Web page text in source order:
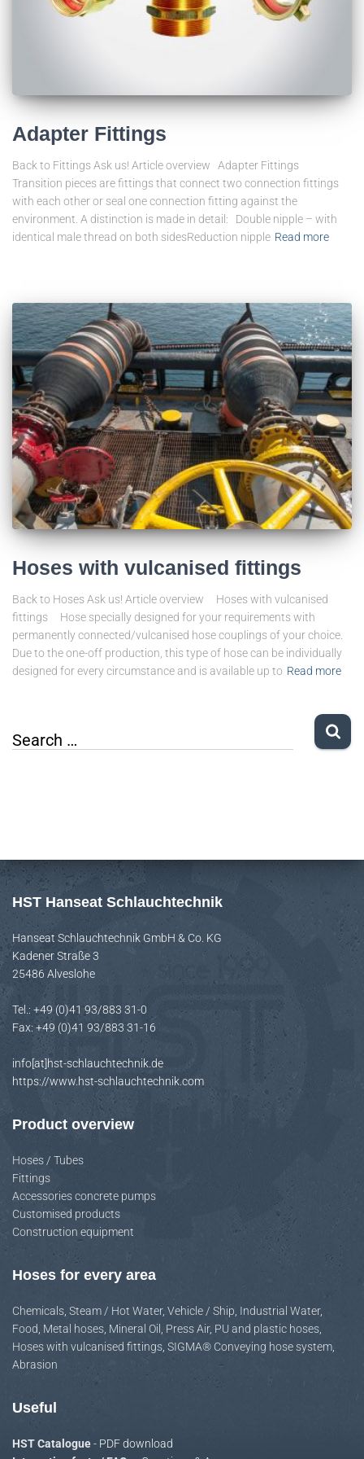
Adapter Fittings
Back to Fittings Ask us! Article overview Adapter Fittings
Transition pieces are fittings that connect two connection fittings
with each other or seal one connection fitting against the
environment. A distinction is made in detail: Double nipple – with
identical male thread on both sidesReduction nipple Read more
Hoses with vulcanised fittings
Back to Hoses Ask us! Article overview Hoses with vulcanised
fittings Hose specially designed for your requirements with
permanently connected/vulcanised hose couplings of your choice.
Due to the one-off production, this type of hose can be individually
designed for every circumstance and is available up to Read more
S
h
r
:
Search …
HST Hanseat Schlauchtechnik
Hanseat Schlauchtechnik GmbH & Co. KG
Kadener Straße 3
25486 Alveslohe
Tel.: +49 (0)41 93/883 31-0
Fax: +49 (0)41 93/883 31-16
info[at]hst-schlauchtechnik.de
https://www.hst-schlauchtechnik.com
Product overview
Hoses / Tubes
Fittings
Accessories concrete pumps
Customised products
Construction equipment
Hoses for every area
Chemicals, Steam / Hot Water, Vehicle / Ship, Industrial Water,
Food, Metal hoses, Mineral Oil , Press Air, PU and plastic hoses,
Hoses with vulcanised fittings, SIGMA® Conveying hose system,
Abrasion
Useful
HST Catalogue- PDF download